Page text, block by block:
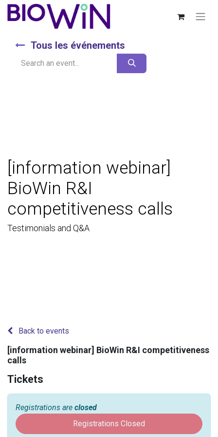
Tous les événements
[information webinar]
BioWin R&I
competitiveness calls
Testimonials and Q&A
Back to events
[information webinar] BioWin R&I competitiveness
calls
Tickets
Registrations are closed
Registrations Closed